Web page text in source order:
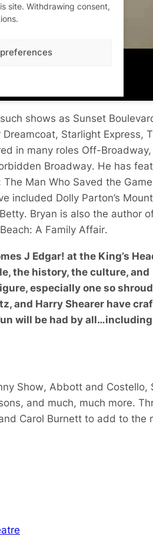
site. Withdrawing consent,
shows as Sunset
Dreamcoat, Starlight Express,
in many roles Off-Broadway,
Broadway. He has
The Man Who Saved the Game
included Dolly Parton’s
. Bryan is also the author
A Family Affair.
J Edgar! at the King’s
the history, the culture, and
especially one so
and Harry Shearer have
will be had by
Show, Abbott and Costello,
, and much, much more.
Carol Burnett to add to the